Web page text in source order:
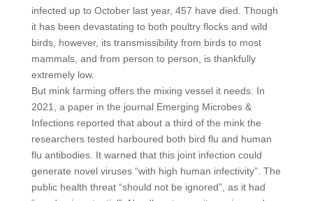
infected up to October last year, 457 have died. Though
it has been devastating to both poultry flocks and wild
birds, however, its transmissibility from birds to most
mammals, and from person to person, is thankfully
extremely low.
But mink farming offers the mixing vessel it needs. In
2021, a paper in the journal Emerging Microbes &
Infections reported that about a third of the mink the
researchers tested harboured both bird flu and human
flu antibodies. It warned that this joint infection could
generate novel viruses “with high human infectivity”. The
public health threat “should not be ignored”, as it had